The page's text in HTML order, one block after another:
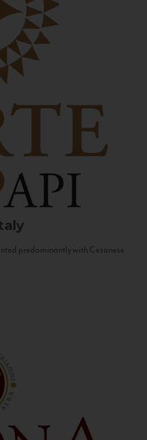
predominantly with Cesanese